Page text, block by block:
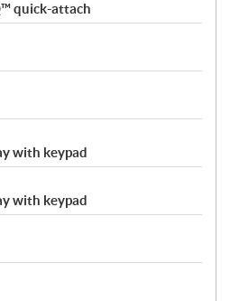
quick-attach
with keypad
with keypad